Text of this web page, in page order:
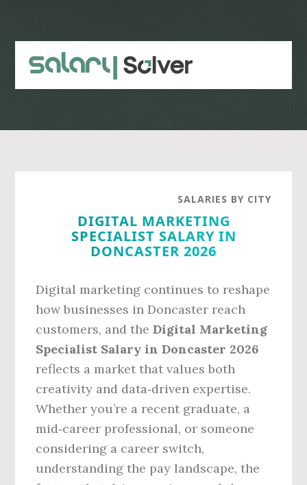
content
sidebar
SALARIES BY CITY
DIGITAL MARKETING
SPECIALIST SALARY IN
DONCASTER 2026
Digital marketing continues to reshape
how businesses in Doncaster reach
customers, and theDigital Marketing
Specialist Salary in Doncaster 2026
reflects a market that values both
creativity and data‑driven expertise.
Whether you’re a recent graduate, a
mid‑career professional, or someone
considering a career switch,
understanding the pay landscape, the